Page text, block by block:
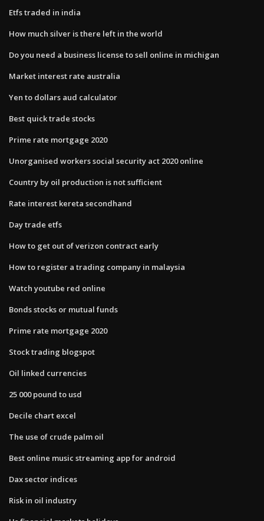
Etfs traded in india
How much silver is there left in the world
Do you need a business license to sell online in michigan
Market interest rate australia
Yen to dollars aud calculator
Best quick trade stocks
Prime rate mortgage 2020
Unorganised workers social security act 2020 online
Country by oil production is not sufficient
Rate interest kereta secondhand
Day trade etfs
How to get out of verizon contract early
How to register a trading company in malaysia
Watch youtube red online
Bonds stocks or mutual funds
Prime rate mortgage 2020
Stock trading blogspot
Oil linked currencies
25 000 pound to usd
Decile chart excel
The use of crude palm oil
Best online music streaming app for android
Dax sector indices
Risk in oil industry